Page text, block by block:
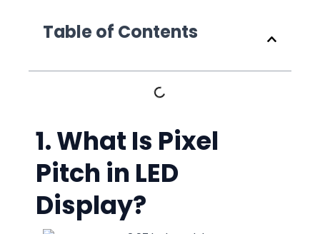
Table of Contents
1. What Is Pixel
Pitch in LED
Display?